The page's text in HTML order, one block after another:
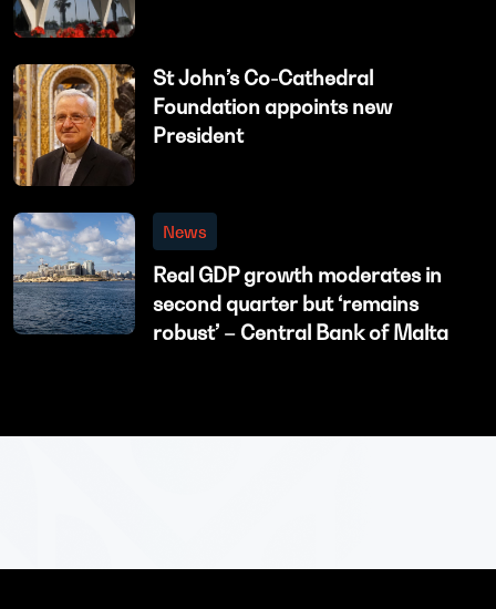
St John’s Co-Cathedral
Foundation appoints new
President
News
Real GDP growth moderates in
second quarter but ‘remains
robust’ – Central Bank of Malta